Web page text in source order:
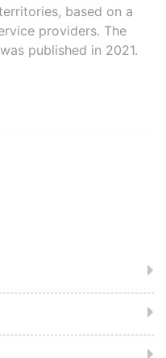
based on a
providers. The
published in 2021.